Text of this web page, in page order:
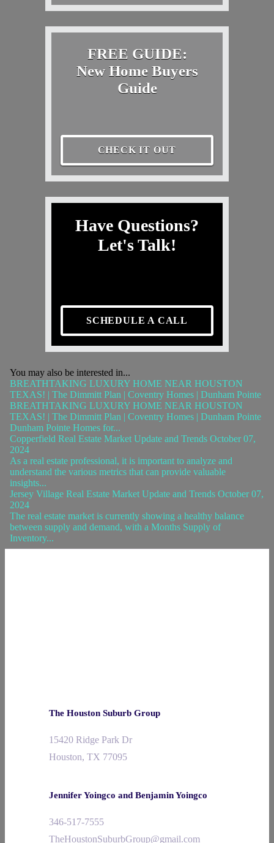
FREE GUIDE:
New Home Buyers
Guide
CHECK IT OUT
Have Questions?
Let's Talk!
SCHEDULE A CALL
You may also be interested in...
BREATHTAKING LUXURY HOME NEAR HOUSTON
TEXAS! | The Dimmitt Plan | Coventry Homes | Dunham Pointe
BREATHTAKING LUXURY HOME NEAR HOUSTON
TEXAS! | The Dimmitt Plan | Coventry Homes | Dunham Pointe
Dunham Pointe Homes for...
Copperfield Real Estate Market Update and Trends October 07,
2024
As a real estate professional, it is important to analyze and
understand the various metrics that can provide valuable
insights...
Jersey Village Real Estate Market Update and Trends October 07,
2024
The real estate market is currently showing a healthy balance
between supply and demand, with a Months Supply of
Inventory...
The Houston Suburb Group
15420 Ridge Park Dr
Houston, TX 77095
Jennifer Yoingco and Benjamin Yoingco
346-517-7555
TheHoustonSuburbGroup@gmail.com